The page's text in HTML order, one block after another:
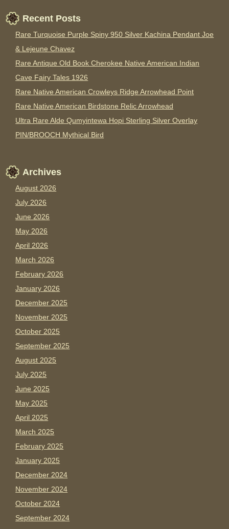
Recent Posts
Rare Turquoise Purple Spiny 950 Silver Kachina Pendant Joe
& Lejeune Chavez
Rare Antique Old Book Cherokee Native American Indian
Cave Fairy Tales 1926
Rare Native American Crowleys Ridge Arrowhead Point
Rare Native American Birdstone Relic Arrowhead
Ultra Rare Alde Qumyintewa Hopi Sterling Silver Overlay
PIN/BROOCH Mythical Bird
Archives
August 2026
July 2026
June 2026
May 2026
April 2026
March 2026
February 2026
January 2026
December 2025
November 2025
October 2025
September 2025
August 2025
July 2025
June 2025
May 2025
April 2025
March 2025
February 2025
January 2025
December 2024
November 2024
October 2024
September 2024